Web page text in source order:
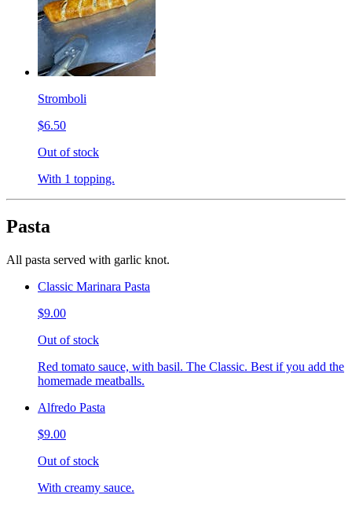
Stromboli
$6.50
Out of stock
With 1 topping.
Pasta
All pasta served with garlic knot.
Classic Marinara Pasta
$9.00
Out of stock
Red tomato sauce, with basil. The Classic. Best if you add the
homemade meatballs.
Alfredo Pasta
$9.00
Out of stock
With creamy sauce.